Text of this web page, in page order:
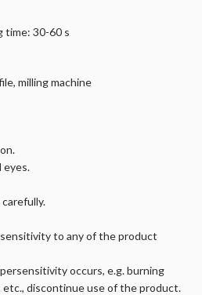
time: 30-60 s
milling machine
eyes.
to any of the product
occurs, e.g. burning
etc., discontinue use of the product.